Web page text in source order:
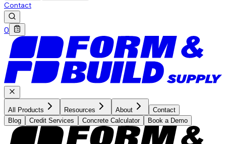
Contact
0
All Products Resources About
Contact
Blog
Credit Services Concrete Calculator Book a Demo